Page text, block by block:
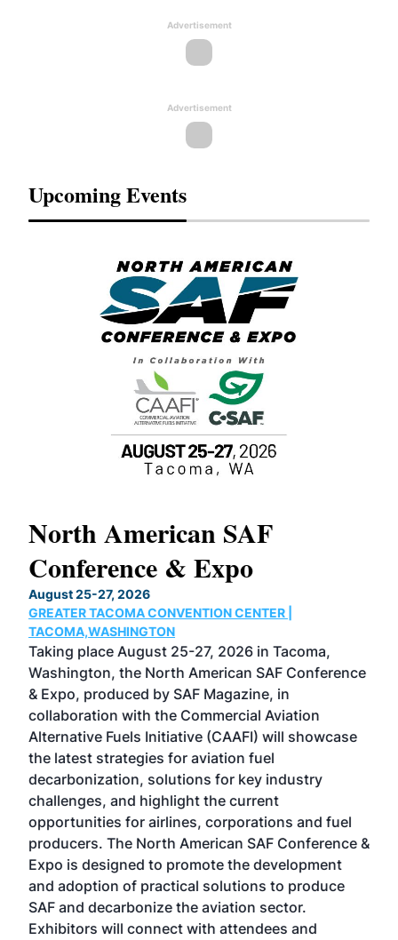
Advertisement
Advertisement
Upcoming Events
North American SAF
Conference & Expo
August 25-27, 2026
GREATER TACOMA CONVENTION CENTER |
TACOMA,WASHINGTON
Taking place August 25-27, 2026 in Tacoma,
Washington, the North American SAF Conference
& Expo, produced by SAF Magazine, in
collaboration with the Commercial Aviation
Alternative Fuels Initiative (CAAFI) will showcase
the latest strategies for aviation fuel
decarbonization, solutions for key industry
challenges, and highlight the current
opportunities for airlines, corporations and fuel
producers. The North American SAF Conference &
Expo is designed to promote the development
and adoption of practical solutions to produce
SAF and decarbonize the aviation sector.
Exhibitors will connect with attendees and